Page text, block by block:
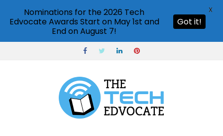
Nominations for the 2026 Tech
Edvocate Awards Start on May 1st and
End on August 7!
Got it!
X